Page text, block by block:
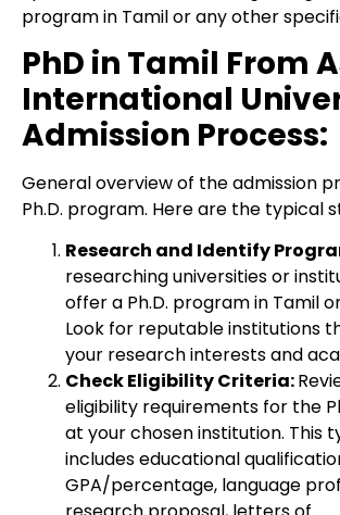
program in Tamil or any other
PhD in Tamil From
International
Admission Process:
General overview of the admission
Ph.D. program. Here are the typical
Research and Identify
researching universities or
offer a Ph.D. program in Tamil
Look for reputable institutions
your research interests and
Check Eligibility Criteria:
eligibility requirements for the
at your chosen institution. This
includes educational
GPA/percentage, language